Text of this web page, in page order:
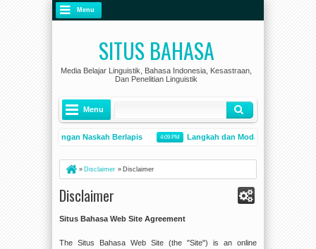
Menu
SITUS BAHASA
Media Belajar Linguistik, Bahasa Indonesia, Kesastraan,
Dan Penelitian Linguistik
Menu
Penyuntingan Naskah Berlapis 4:09 PM
Langkah dan Modal Kompetensi
» Disclaimer » Disclaimer
Disclaimer
Situs Bahasa Web Site Agreement
The Situs Bahasa Web Site (the "Site") is an online